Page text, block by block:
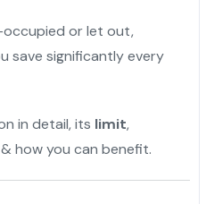
occupied or let out,
save significantly every
in detail, its limit,
how you can benefit.